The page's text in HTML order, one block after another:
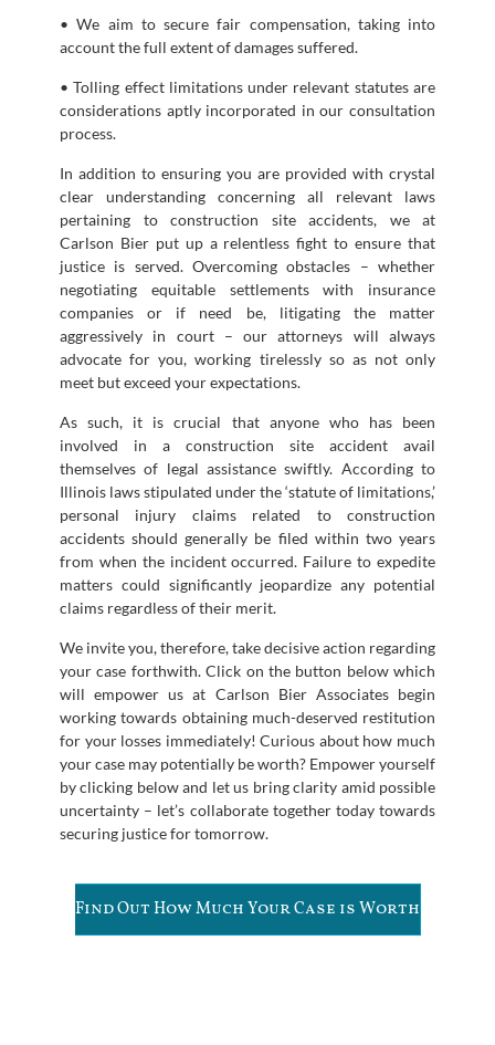
• We aim to secure fair compensation, taking into
account the full extent of damages suffered.
• Tolling effect limitations under relevant statutes are
considerations aptly incorporated in our consultation
process.
In addition to ensuring you are provided with crystal
clear understanding concerning all relevant laws
pertaining to construction site accidents, we at
Carlson Bier put up a relentless fight to ensure that
justice is served. Overcoming obstacles – whether
negotiating equitable settlements with insurance
companies or if need be, litigating the matter
aggressively in court – our attorneys will always
advocate for you, working tirelessly so as not only
meet but exceed your expectations.
As such, it is crucial that anyone who has been
involved in a construction site accident avail
themselves of legal assistance swiftly. According to
Illinois laws stipulated under the ‘statute of limitations,’
personal injury claims related to construction
accidents should generally be filed within two years
from when the incident occurred. Failure to expedite
matters could significantly jeopardize any potential
claims regardless of their merit.
We invite you, therefore, take decisive action regarding
your case forthwith. Click on the button below which
will empower us at Carlson Bier Associates begin
working towards obtaining much-deserved restitution
for your losses immediately! Curious about how much
your case may potentially be worth? Empower yourself
by clicking below and let us bring clarity amid possible
uncertainty – let’s collaborate together today towards
securing justice for tomorrow.
Find Out How Much Your Case is Worth